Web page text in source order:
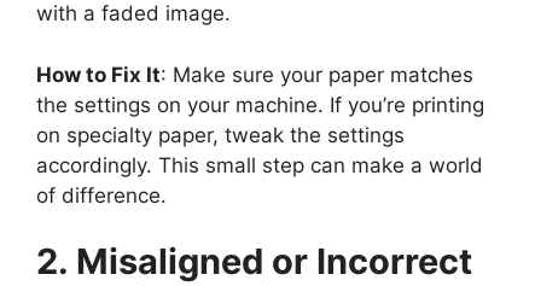
with a faded image.
How to Fix It: Make sure your paper matches
the settings on your machine. If you’re printing
on specialty paper, tweak the settings
accordingly. This small step can make a world
of difference.
2. Misaligned or Incorrect